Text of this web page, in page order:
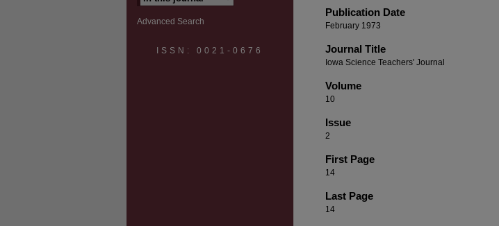
Publication Date
February 1973
Journal Title
Iowa Science Teachers' Journal
Volume
10
Issue
2
First Page
14
Last Page
14
Advanced Search
ISSN: 0021-0676